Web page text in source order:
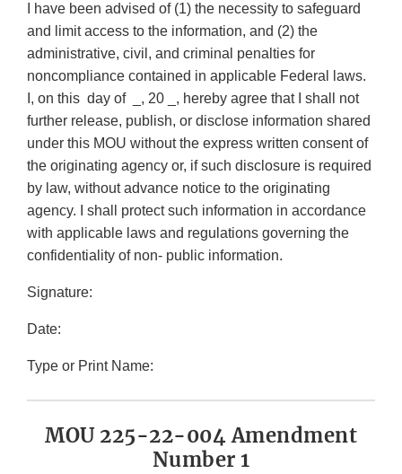
I have been advised of (1) the necessity to safeguard
and limit access to the information, and (2) the
administrative, civil, and criminal penalties for
noncompliance contained in applicable Federal laws.
I, on this day of _, 20 _, hereby agree that I shall not
further release, publish, or disclose information shared
under this MOU without the express written consent of
the originating agency or, if such disclosure is required
by law, without advance notice to the originating
agency. I shall protect such information in accordance
with applicable laws and regulations governing the
confidentiality of non- public information.
Signature:
Date:
Type or Print Name:
MOU 225-22-004 Amendment
Number 1